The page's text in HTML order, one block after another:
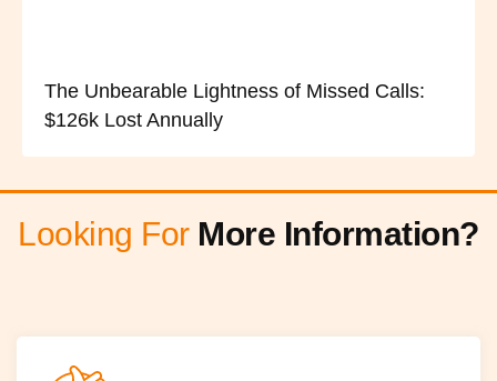
The Unbearable Lightness of Missed Calls:
$126k Lost Annually
Looking For More Information?